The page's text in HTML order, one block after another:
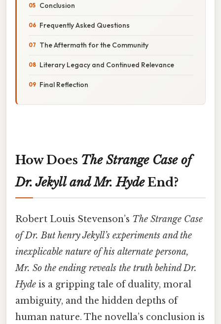
Conclusion
Frequently Asked Questions
The Aftermath for the Community
Literary Legacy and Continued Relevance
Final Reflection
How Does The Strange Case of
Dr. Jekyll and Mr. HydeEnd?
Robert Louis Stevenson’s The Strange Case
of Dr. But henry Jekyll’s experiments and the
inexplicable nature of his alternate persona,
Mr. So the ending reveals the truth behind Dr.
Hyde is a gripping tale of duality, moral
ambiguity, and the hidden depths of
human nature. The novella’s conclusion is